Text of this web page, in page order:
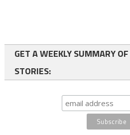
GET A WEEKLY SUMMARY
STORIES: